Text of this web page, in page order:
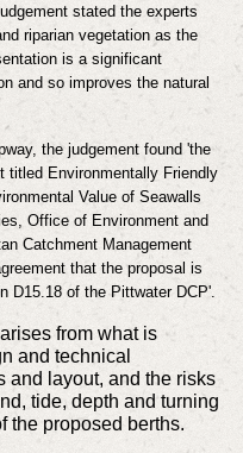
stated the experts
riparian vegetation as the
is a significant
and so improves the natural
the judgement found 'the
titled Environmentally Friendly
Value of Seawalls
Office of Environment and
Catchment Management
that the proposal is
D15.18 of the Pittwater DCP'.
from what is
and technical
and layout, and the risks
tide, depth and turning
the proposed berths.